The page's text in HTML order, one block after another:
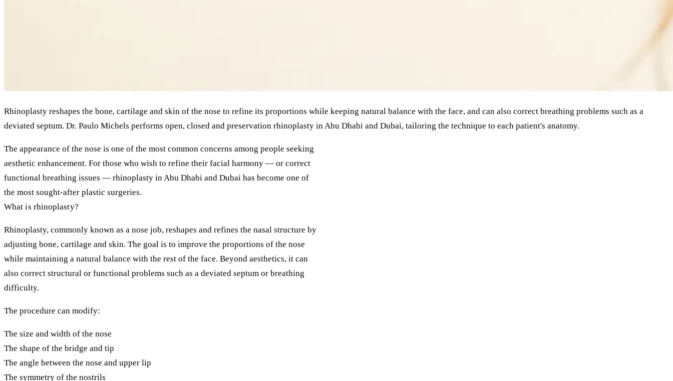
Rhinoplasty reshapes the bone, cartilage and skin of the nose to refine its proportions while keeping natural balance with the face, and can also correct breathing problems such as a
deviated septum. Dr. Paulo Michels performs open, closed and preservation rhinoplasty in Abu Dhabi and Dubai, tailoring the technique to each patient's anatomy.
The appearance of the nose is one of the most common concerns among people seeking
aesthetic enhancement. For those who wish to refine their facial harmony — or correct
functional breathing issues — rhinoplasty in Abu Dhabi and Dubai has become one of
the most sought-after plastic surgeries.
What is rhinoplasty?
Rhinoplasty, commonly known as a nose job, reshapes and refines the nasal structure by
adjusting bone, cartilage and skin. The goal is to improve the proportions of the nose
while maintaining a natural balance with the rest of the face. Beyond aesthetics, it can
also correct structural or functional problems such as a deviated septum or breathing
difficulty.
The procedure can modify:
The size and width of the nose
The shape of the bridge and tip
The angle between the nose and upper lip
The symmetry of the nostrils